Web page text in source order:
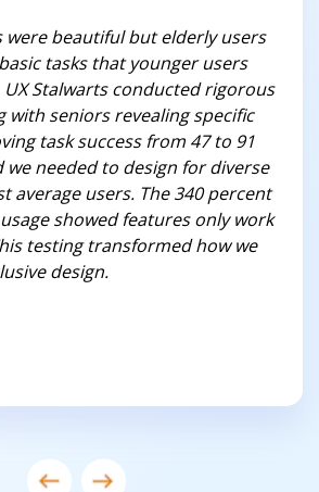
beautiful but elderly users
tasks that younger users
Stalwarts conducted rigorous
with seniors revealing specific
task success from 47 to 91
needed to design for diverse
average users. The 340 percent
showed features only work
testing transformed how we
design.